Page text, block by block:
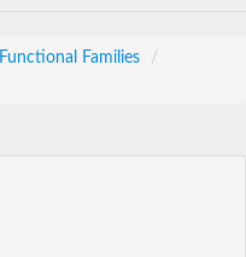
Functional Families
/